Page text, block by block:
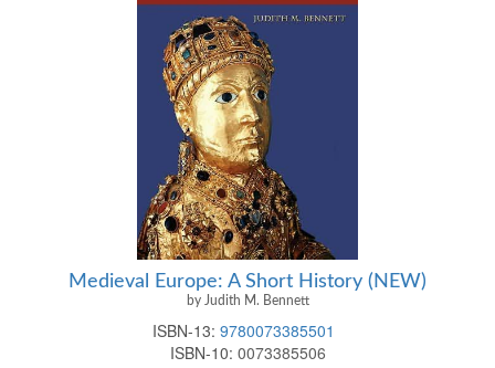
Medieval Europe: A Short History (NEW)
by Judith M. Bennett
ISBN-13: 9780073385501
ISBN-10: 0073385506